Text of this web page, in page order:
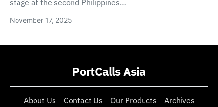
stage at the second Philippines…
November 17, 2025
PortCalls Asia
About Us Contact Us Our Products Archives